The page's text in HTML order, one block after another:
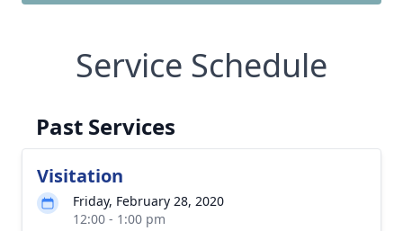
Service Schedule
Past Services
Visitation
Friday, February 28, 2020
12:00 - 1:00 pm